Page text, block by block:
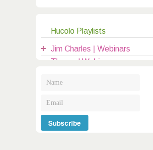
|
Hucolo Playlists
Jim Charles | Webinars
Themed Webinars
Introduction to Hucolo
Hucolo Channelers